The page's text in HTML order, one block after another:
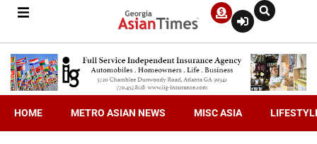
HOME METRO ASIAN NEWS MISC ASIA